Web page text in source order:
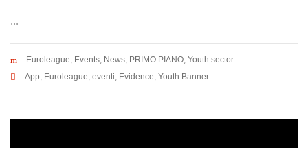
...
Euroleague Events News PRIMO PIANO Youth sector
App Euroleague eventi Evidence Youth Banner